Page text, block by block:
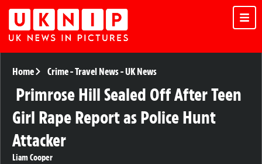
Home Crime-Travel News-UK News
Primrose Hill Sealed Off After Teen
Girl Rape Report as Police Hunt
Attacker
Liam Cooper